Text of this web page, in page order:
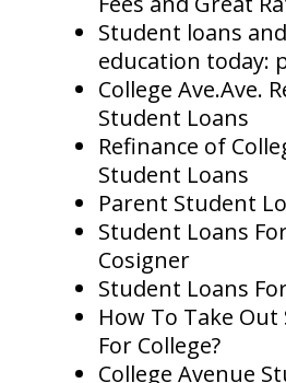
Student loans
education today:
College Ave.Ave.
Student Loans
Refinance of
Student Loans
Parent Student
Student Loans
Cosigner
Student Loans
How To Take
For College?
College Avenue